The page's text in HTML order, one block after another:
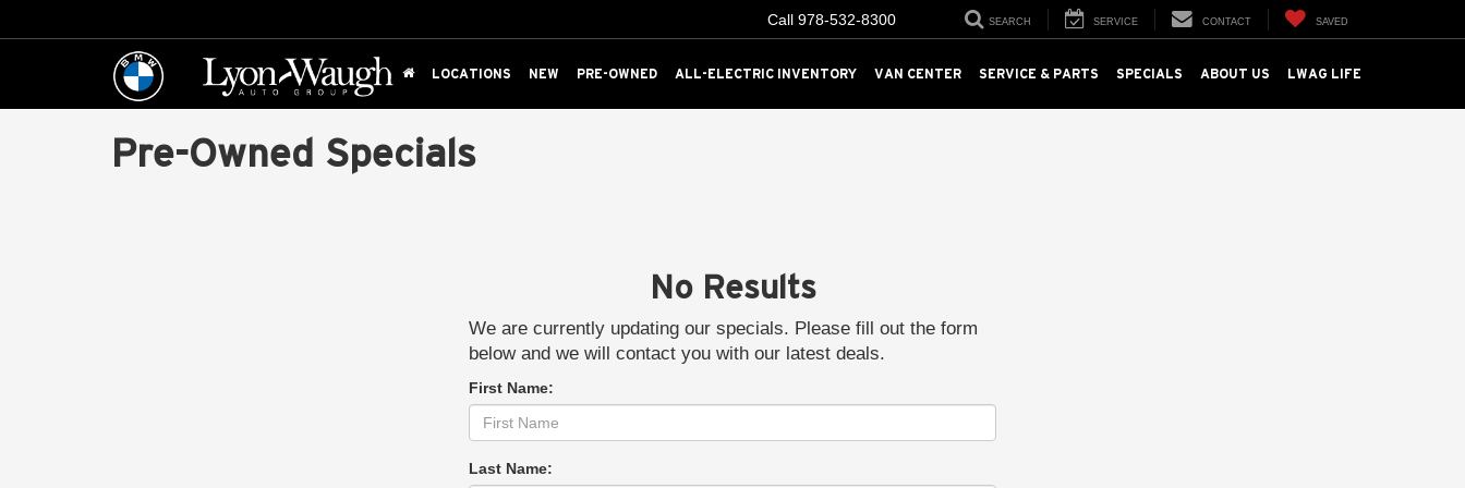
Call 978-532-8300 SEARCH SERVICE CONTACT SAVED
LOCATIONS NEW PRE-OWNED ALL-ELECTRIC INVENTORY VAN CENTER SERVICE & PARTS SPECIALS ABOUT US LWAG LIFE
Pre-Owned Specials
No Results
We are currently updating our specials. Please fill out the form
below and we will contact you with our latest deals.
First Name:
Last Name: